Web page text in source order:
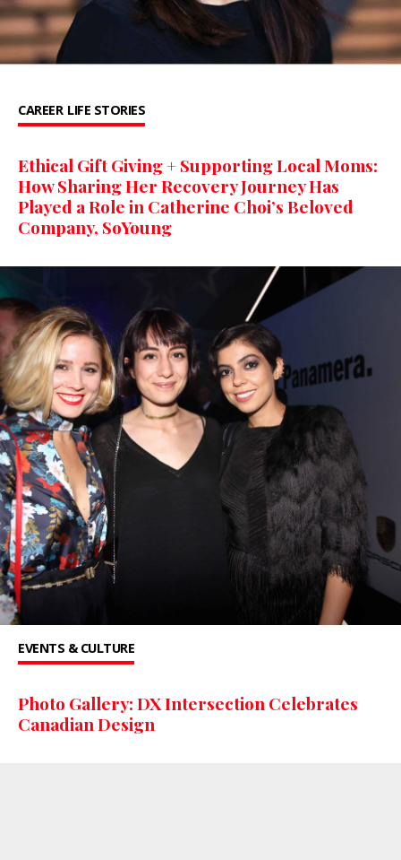
CAREER LIFE STORIES
Ethical Gift Giving + Supporting Local Moms:
How Sharing Her Recovery Journey Has
Played a Role in Catherine Choi’s Beloved
Company, SoYoung
EVENTS & CULTURE
Photo Gallery: DX Intersection Celebrates
Canadian Design